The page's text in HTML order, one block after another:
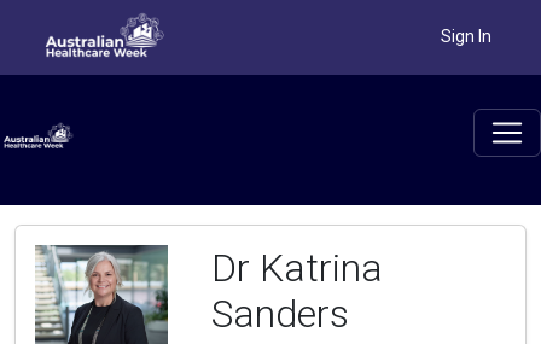
Sign In
Dr Katrina
Sanders